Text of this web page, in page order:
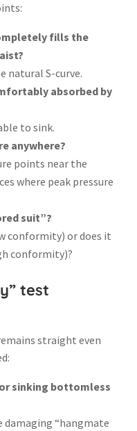
fills the
natural S-curve.
absorbed by
to sink.
anywhere?
points near the
where peak pressure
suit”?
conformity) or does it
conformity)?
test
straight even
:
sinking bottomless
damaging “hangmate